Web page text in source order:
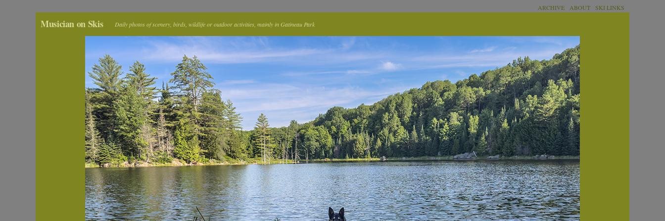
ARCHIVE ABOUT SKI LINKS
Musician on Skis Daily photos of scenery, birds, wildlife or outdoor activities, mainly in Gatineau Park